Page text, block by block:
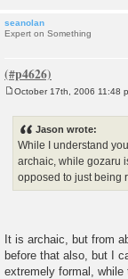
seanolan
Expert on Something
October 17th, 2006 11:48
Jason wrote:
While I understand
archaic, while gozaru
opposed to just being
It is archaic, but from
before that also, but I
extremely formal,